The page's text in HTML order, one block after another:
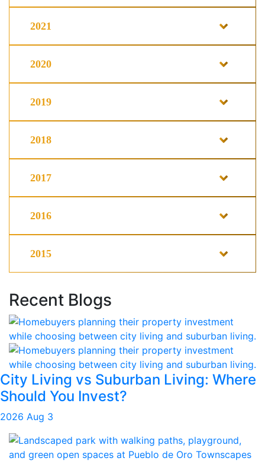
2021
2020
2019
2018
2017
2016
2015
Recent Blogs
City Living vs Suburban Living: Where
Should You Invest?
2026 Aug 3